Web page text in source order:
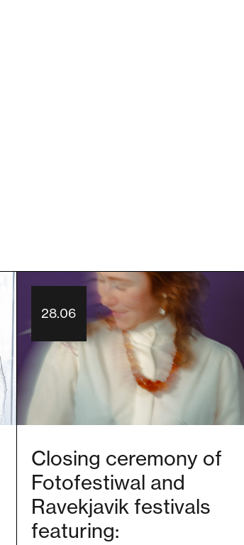
28.06
Closing ceremony of
Fotofestiwal and
Ravekjavik festivals
featuring: